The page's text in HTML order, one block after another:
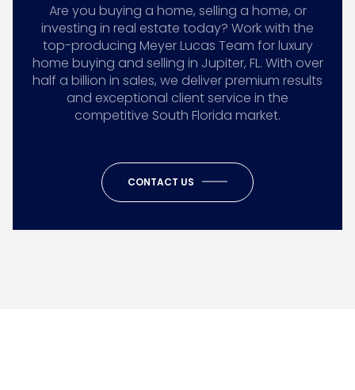
Are you buying a home, selling a home, or
investing in real estate today? Work with the
top-producing Meyer Lucas Team for luxury
home buying and selling in Jupiter, FL. With over
half a billion in sales, we deliver premium results
and exceptional client service in the
competitive South Florida market.
CONTACT US